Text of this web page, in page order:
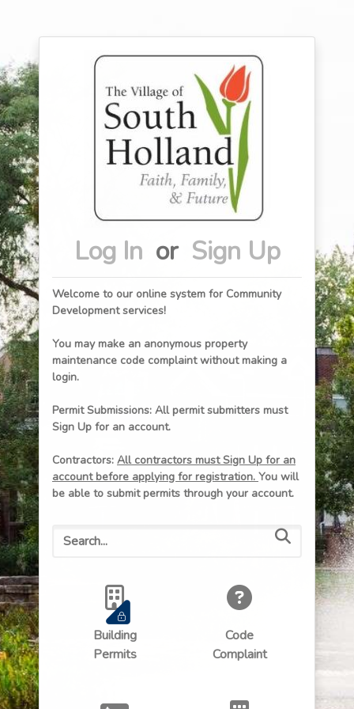
Log In or Sign Up
Welcome to our online system for Community
Development services!
You may make an anonymous property
maintenance code complaint without making a
login.
Permit Submissions: All permit submitters must
Sign Up for an account.
Contractors: All contractors must Sign Up for an
account before applying for registration. You will
be able to submit permits through your account.
Building
Permits
Code
Complaint